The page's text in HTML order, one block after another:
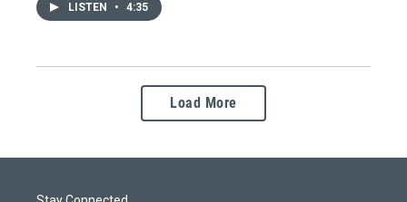
LISTEN • 4:35
Load More